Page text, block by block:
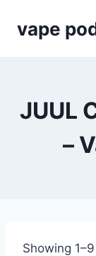
vape
JUUL
–
Showing